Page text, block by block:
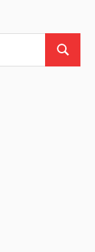
Search